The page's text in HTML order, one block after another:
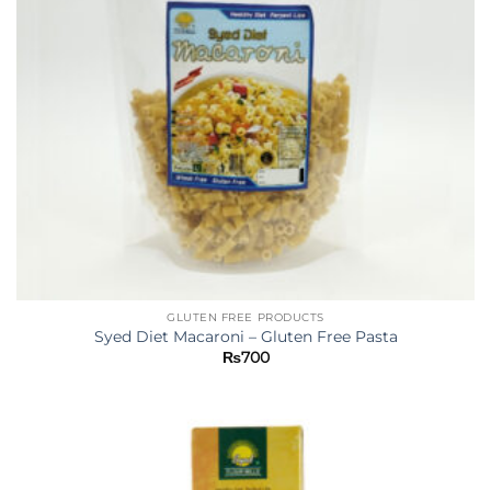
GLUTEN FREE PRODUCTS
Syed Diet Macaroni – Gluten Free Pasta
₨700